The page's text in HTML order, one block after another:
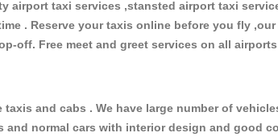
airport taxi services ,stansted airport taxi
. Reserve your taxis online before you fly
off. Free meet and greet services on all
and cabs . We have large number of
and normal cars with interior design and good